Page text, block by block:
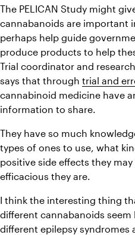
The PELICAN Study might
cannabanoids are important
perhaps help guide
produce products to help
Trial coordinator and
says that through trial and
cannabinoid medicine have
information to share.
They have so much
types of ones to use, what
positive side effects they
efficacious they are.
I think the interesting thing
different cannabanoids
different epilepsy syndromes